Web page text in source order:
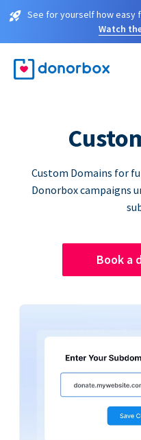
See for yourself how easy
Watch
Custom Domains for
Donorbox campaigns
Book a